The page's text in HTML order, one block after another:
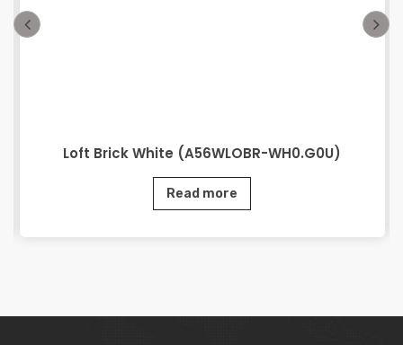
Loft Brick White (A56WLOBR-WH0.G0U)
Read more